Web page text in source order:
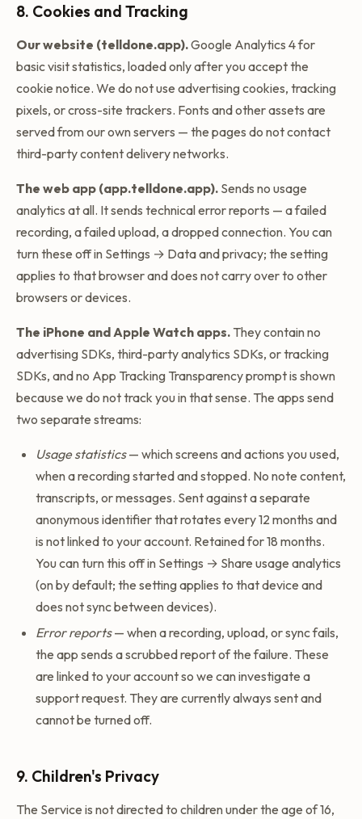
8. Cookies and Tracking
Our website (telldone.app).Google Analytics 4 for
basic visit statistics, loaded only after you accept the
cookie notice. We do not use advertising cookies, tracking
pixels, or cross-site trackers. Fonts and other assets are
served from our own servers — the pages do not contact
third-party content delivery networks.
The web app (app.telldone.app). Sends no usage
analytics at all. It sends technical error reports — a failed
recording, a failed upload, a dropped connection. You can
turn these off in Settings → Data and privacy; the setting
applies to that browser and does not carry over to other
browsers or devices.
The iPhone and Apple Watch apps. They contain no
advertising SDKs, third-party analytics SDKs, or tracking
SDKs, and no App Tracking Transparency prompt is shown
because we do not track you in that sense. The apps send
two separate streams:
Usage statistics— which screens and actions you used,
when a recording started and stopped. No note content,
transcripts, or messages. Sent against a separate
anonymous identifier that rotates every 12 months and
is not linked to your account. Retained for 18 months.
You can turn this off in Settings → Share usage analytics
(on by default; the setting applies to that device and
does not sync between devices).
Error reports— when a recording, upload, or sync fails,
the app sends a scrubbed report of the failure. These
are linked to your account so we can investigate a
support request. They are currently always sent and
cannot be turned off.
9. Children's Privacy
The Service is not directed to children under the age of 16,